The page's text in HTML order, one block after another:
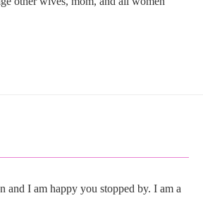
and I am happy you stopped by. I am a